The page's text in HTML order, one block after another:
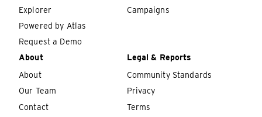
Explorer
Powered by Atlas
Request a Demo
Campaigns
About
About
Our Team
Contact
Legal & Reports
Community Standards
Privacy
Terms